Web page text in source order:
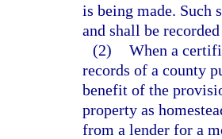
is being made. Such
and shall be
(2) When a
records of a county
benefit of the
property as
from a lender for a